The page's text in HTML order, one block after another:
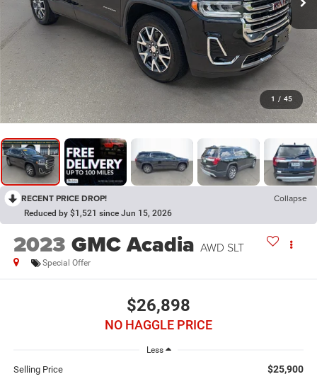
1 / 45
RECENT PRICE DROP! Collapse
Reduced by $1,521 since Jun 15, 2026
2023 GMC Acadia AWD SLT
Special Offer
$26,898
NO HAGGLE PRICE
Less
Selling Price $25,900